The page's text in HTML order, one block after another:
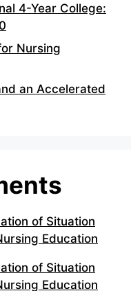
4-Year College:
Nursing
an Accelerated
of Situation
Education
of Situation
Education